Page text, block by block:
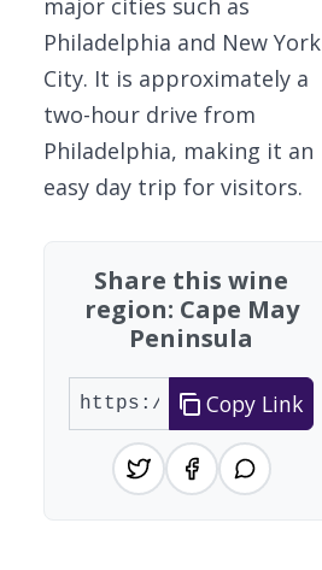
Philadelphia and New York
City. It is approximately a
two-hour drive from
Philadelphia, making it an
easy day trip for visitors.
Share this wine
region: Cape May
Peninsula
Copy Link